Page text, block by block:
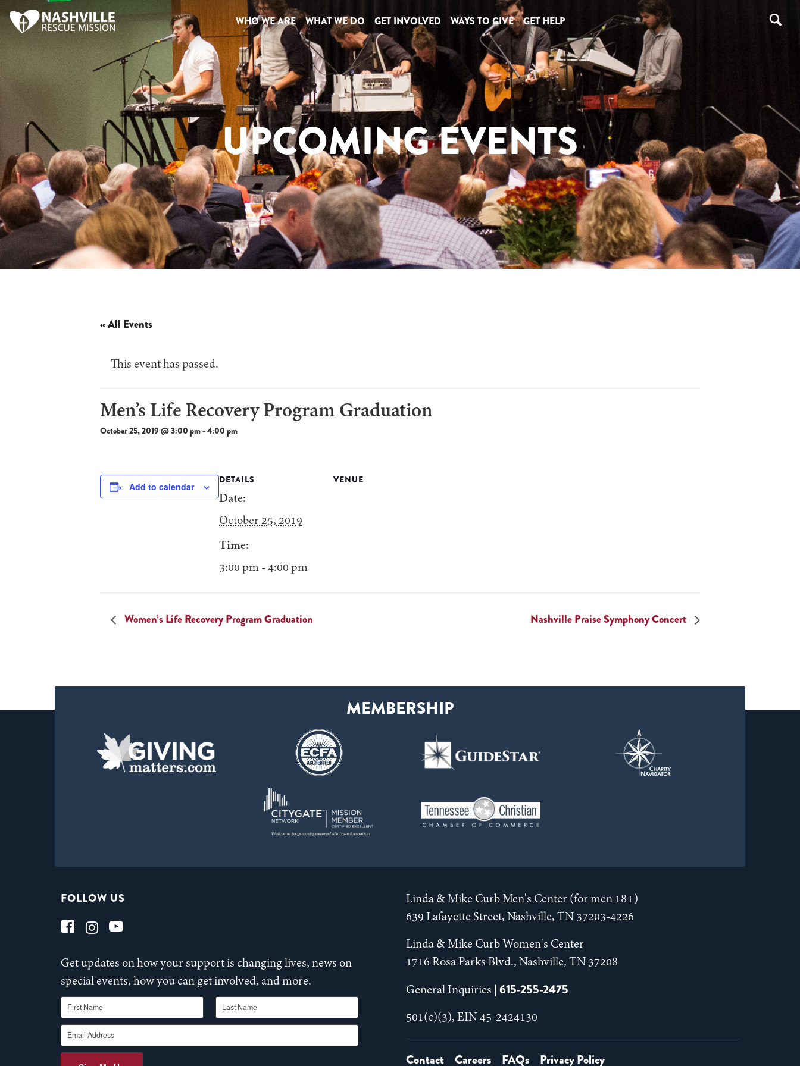
WHO WE ARE WHAT WE DO GET INVOLVED WAYS TO GIVE GET HELP
UPCOMING EVENTS
« All Events
This event has passed.
Men’s Life Recovery Program Graduation
October 25, 2019 @ 3:00 pm-4:00 pm
Add to calendar
DETAILS
Date:
October 25, 2019
Time:
3:00 pm - 4:00 pm
VENUE
Women’s Life Recovery Program Graduation Nashville Praise Symphony Concert
FOLLOW US
Get updates on how your support is changing lives, news on
special events, how you can get involved, and more.
First Name Last Name
Email Address
Linda & Mike Curb Men's Center (for men 18+)
639 Lafayette Street, Nashville, TN 37203-4226
Linda & Mike Curb Women's Center
1716 Rosa Parks Blvd., Nashville, TN 37208
General Inquiries | 615-255-2475
501(c)(3), EIN 45-2424130
Contact Careers FAQs Privacy Policy